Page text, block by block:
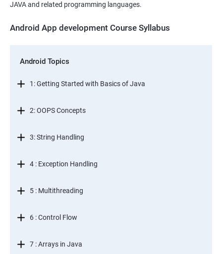
JAVA and related programming languages.
Android App development Course Syllabus
Android Topics
1: Getting Started with Basics of Java
2: OOPS Concepts
3: String Handling
4 : Exception Handling
5 : Multithreading
6 : Control Flow
7 : Arrays in Java